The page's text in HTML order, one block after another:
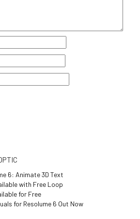
6: Animate 3D Text
with Free Loop
for Free
for Resolume 6 Out Now